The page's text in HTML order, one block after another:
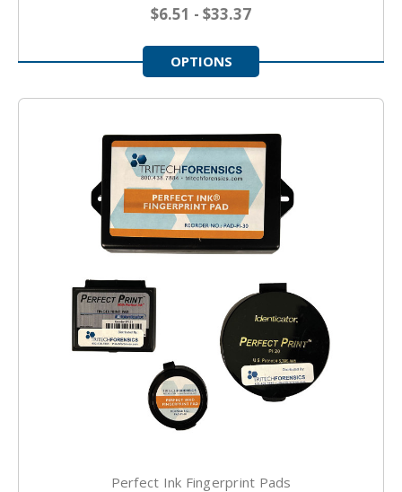
$6.51 - $33.37
OPTIONS
Perfect Ink Fingerprint Pads